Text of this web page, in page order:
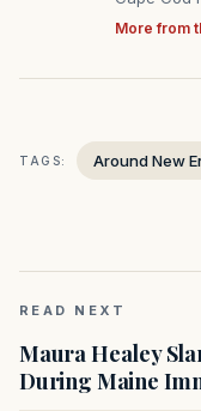
More from
TAGS: Around New
READ NEXT
Maura Healey
During Maine